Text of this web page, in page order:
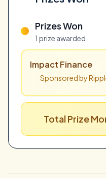
Prizes Won
1 prize awarded
Impact Finance
Sponsored by
Total Prize